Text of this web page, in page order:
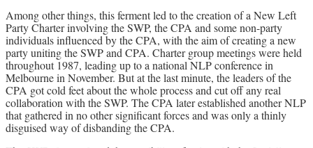
Among other things, this ferment led to the creation of a New Left
Party Charter involving the SWP, the CPA and some non-party
individuals influenced by the CPA, with the aim of creating a new
party uniting the SWP and CPA. Charter group meetings were held
throughout 1987, leading up to a national NLP conference in
Melbourne in November. But at the last minute, the leaders of the
CPA got cold feet about the whole process and cut off any real
collaboration with the SWP. The CPA later established another NLP
that gathered in no other significant forces and was only a thinly
disguised way of disbanding the CPA.